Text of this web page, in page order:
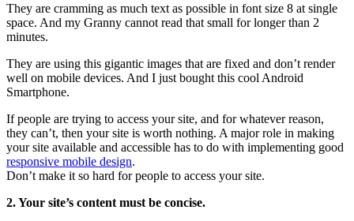
They are cramming as much text as possible in font size 8 at single
space. And my Granny cannot read that small for longer than 2
minutes.
They are using this gigantic images that are fixed and don’t render
well on mobile devices. And I just bought this cool Android
Smartphone.
If people are trying to access your site, and for whatever reason,
they can’t, then your site is worth nothing. A major role in making
your site available and accessible has to do with implementing good
responsive mobile design.
Don’t make it so hard for people to access your site.
2. Your site’s content must be concise.